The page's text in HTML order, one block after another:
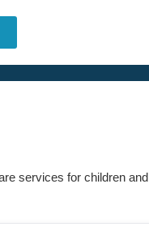
services for children and